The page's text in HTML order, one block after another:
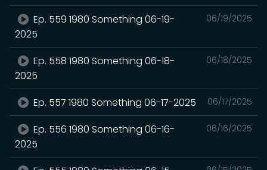
06/19/2025
Ep. 559 1980 Something 06-19-
2025
06/18/2025
Ep. 558 1980 Something 06-18-
2025
06/17/2025
Ep. 557 1980 Something 06-17-2025
06/16/2025
Ep. 556 1980 Something 06-16-
2025